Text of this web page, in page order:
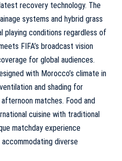
recovery technology. The
systems and hybrid grass
playing conditions regardless of
FIFA’s broadcast vision
for global audiences.
with Morocco’s climate in
and shading for
matches. Food and
cuisine with traditional
matchday experience
diverse